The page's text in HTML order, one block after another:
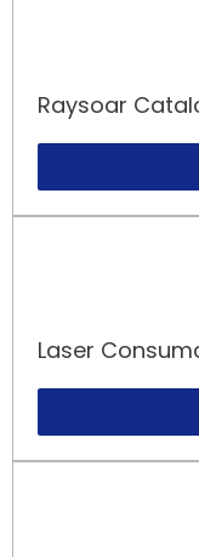
Raysoar
Laser